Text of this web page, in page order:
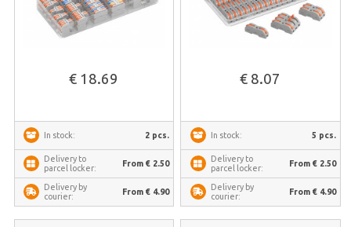
€ 18.69
In stock: 2 pcs.
Delivery to
parcel locker:
From € 2.50
Delivery by
courier:
From € 4.90
€ 8.07
In stock: 5 pcs.
Delivery to
parcel locker:
From € 2.50
Delivery by
courier:
From € 4.90